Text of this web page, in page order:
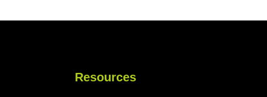
Resources